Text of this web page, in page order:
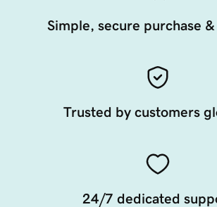
Simple, secure purchase
Trusted by customers
24/7 dedicated